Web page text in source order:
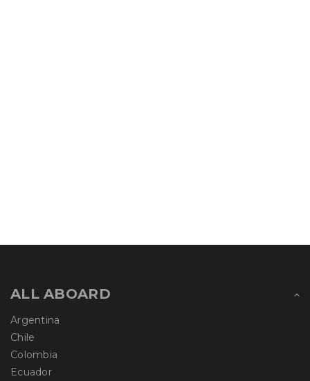
ALL ABOARD
Argentina
Chile
Colombia
Ecuador